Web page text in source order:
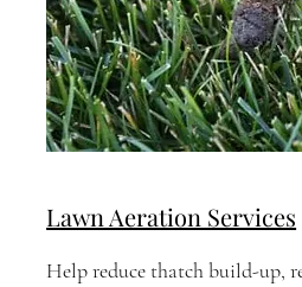
Lawn Aeration Services
Help reduce thatch build-up,